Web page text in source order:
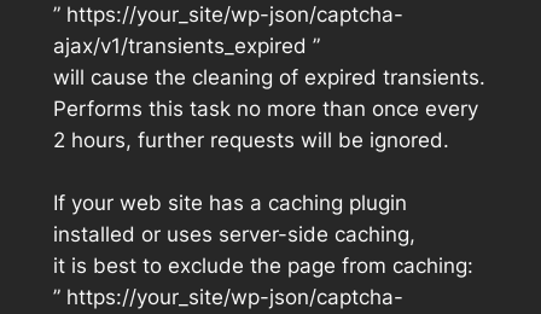
” https://your_site/wp-json/captcha-
ajax/v1/transients_expired ”
will cause the cleaning of expired transients.
Performs this task no more than once every
2 hours, further requests will be ignored.
If your web site has a caching plugin
installed or uses server-side caching,
it is best to exclude the page from caching:
” https://your_site/wp-json/captcha-